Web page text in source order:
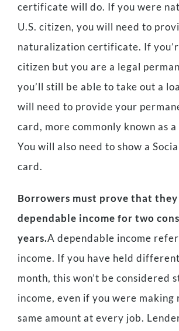
certificate will do. If you were
U.S. citizen, you will need to
naturalization certificate. If
citizen but you are a legal
you’ll still be able to take out a
will need to provide your
card, more commonly known as
You will also need to show a
card.
Borrowers must prove that they
dependable income for two
years.A dependable income
income. If you have held
month, this won’t be considered
income, even if you were making
same amount at every job.